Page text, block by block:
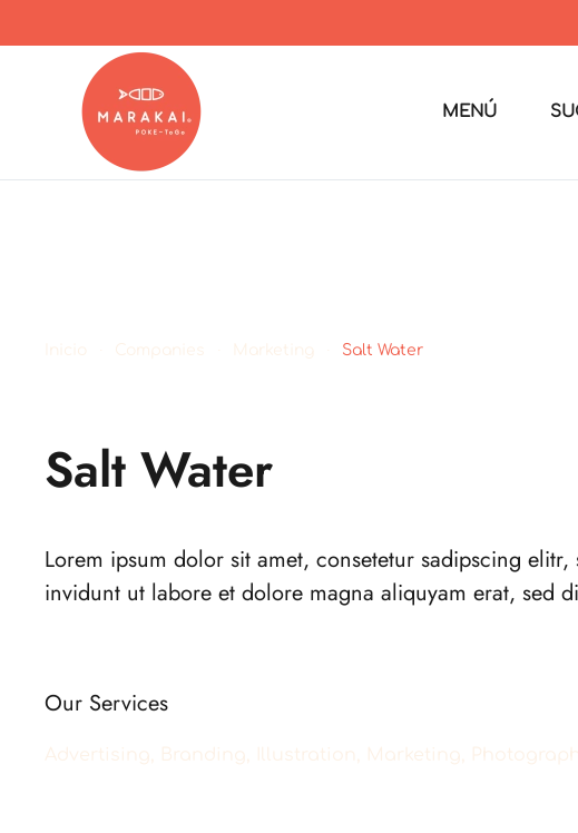
MENÚ
Inicio Companies Marketing Salt Water
Salt Water
Lorem ipsum dolor sit amet, consetetur sadipscing
invidunt ut labore et dolore magna aliquyam erat, sed
Our Services
Advertising, Branding, Illustration, Marketing,